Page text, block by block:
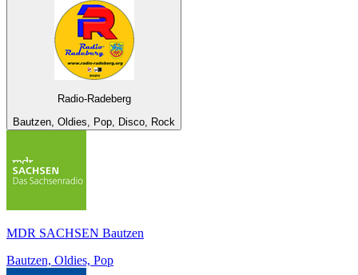
Radio-Radeberg
Bautzen, Oldies, Pop, Disco, Rock
MDR SACHSEN Bautzen
Bautzen, Oldies, Pop